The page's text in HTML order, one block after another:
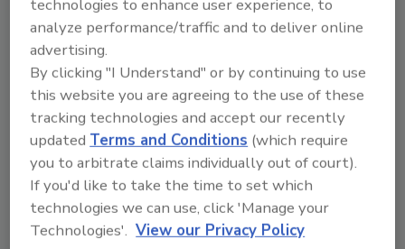
Patrick Fiel, national security consultant,
and Bob Chauncey, Church Safety
Security Consultant and Public Safety
Chaplain, spoke to me about the safety
and funding challenges that houses of
worship often face. They provided many
insights on no-cost or low-cost
measures that houses of worship can
take to secure their infrastructure, staff
and attendees.
technologies to enhance user experience, to
analyze performance/traffic and to deliver online
advertising.
By clicking "I Understand" or by continuing to use
this website you are agreeing to the use of these
tracking technologies and accept our recently
updatedTerms and Conditions (which require
you to arbitrate claims individually out of court).
If you'd like to take the time to set which
technologies we can use, click 'Manage your
Technologies'. View our Privacy Policy